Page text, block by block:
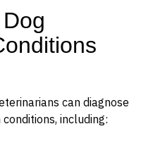
can diagnose
including: